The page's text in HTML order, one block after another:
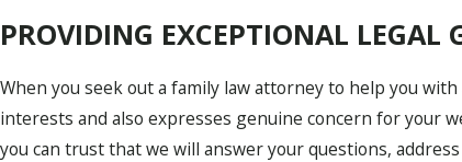
PROVIDING EXCEPTIONAL LEGAL
When you seek out a family law attorney to help you
interests and also expresses genuine concern for your
you can trust that we will answer your questions,